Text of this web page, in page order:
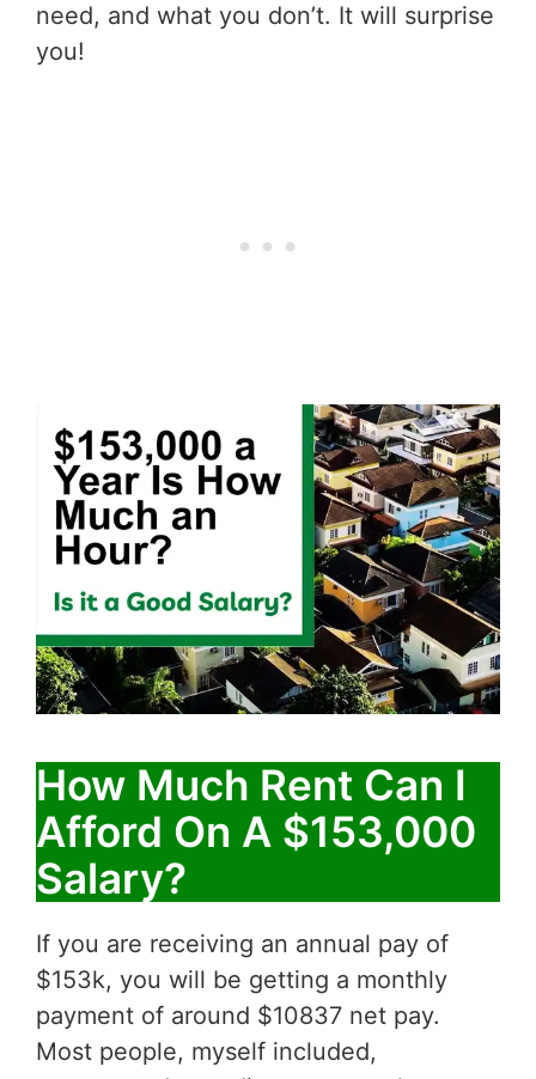
need, and what you don’t. It will surprise
you!
How Much Rent Can I
Afford On A $153,000
Salary?
If you are receiving an annual pay of
$153k, you will be getting a monthly
payment of around $10837 net pay.
Most people, myself included,